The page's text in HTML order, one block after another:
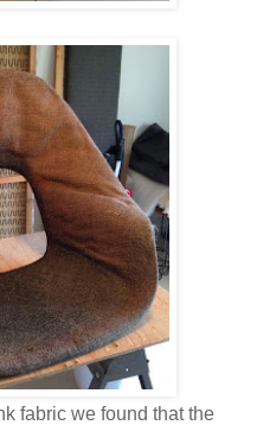
fabric we found that the